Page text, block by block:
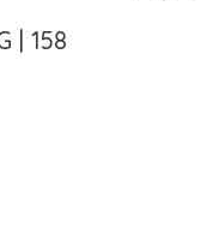
| 158